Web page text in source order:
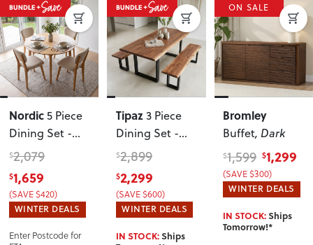
Nordic5 Piece
Dining Set -
W110
$2,079
$1,659
(SAVE $420)
WINTER DEALS
Enter Postcode for
Tipaz3 Piece
Dining Set -
W180
$2,899
$2,299
(SAVE $600)
WINTER DEALS
IN STOCK:Ships
ON SALE
Bromley
Buffet, Dark
$1,599 $1,299
(SAVE $300)
WINTER DEALS
IN STOCK:Ships
Tomorrow!*